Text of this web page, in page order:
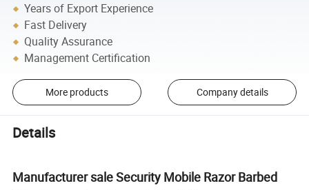
Years of Export Experience
Fast Delivery
Quality Assurance
Management Certification
More products Company details
Details
Manufacturer sale Security Mobile Razor Barbed